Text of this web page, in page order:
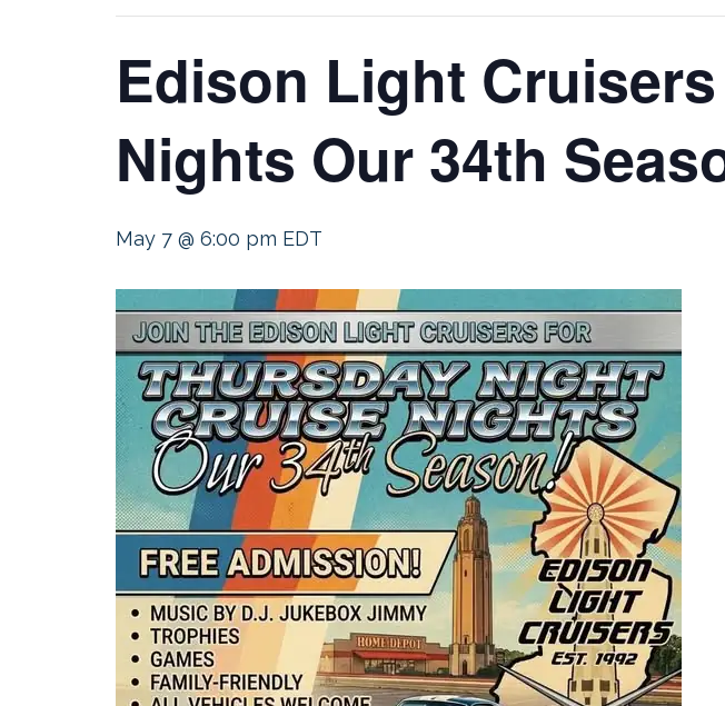
Edison Light
Nights Our 34th
May 7 @ 6:00 pm EDT